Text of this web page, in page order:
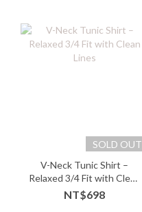
SOLD OUT
V-Neck Tunic Shirt –
Relaxed 3/4 Fit with Clean
Lines
NT$698